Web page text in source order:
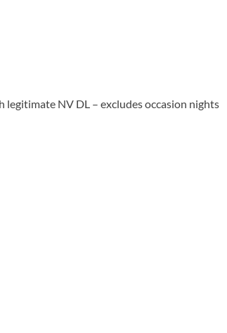
NV DL – excludes occasion nights